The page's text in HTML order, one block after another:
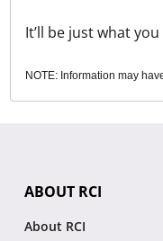
It’ll be just what
NOTE: Information may
ABOUT RCI
About RCI